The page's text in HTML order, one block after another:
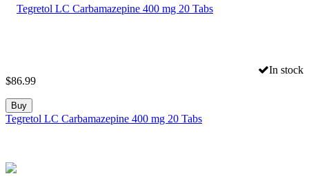
In stock
$86.99
Buy
Tegretol LC Carbamazepine 400 mg 20 Tabs